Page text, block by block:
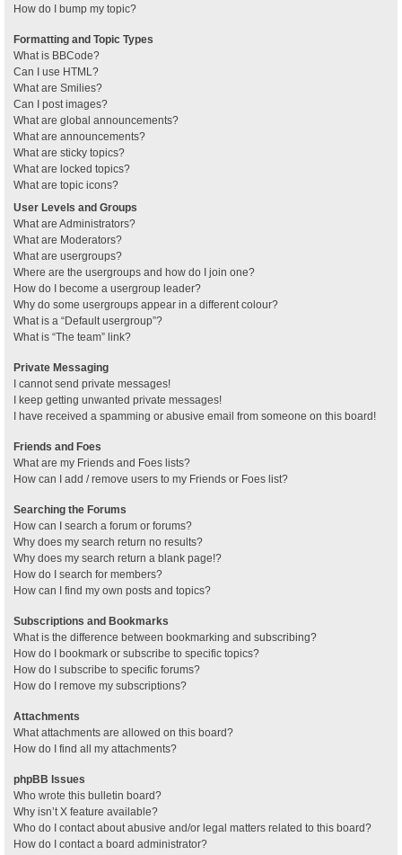
How do I bump my topic?
Formatting and Topic Types
What is BBCode?
Can I use HTML?
What are Smilies?
Can I post images?
What are global announcements?
What are announcements?
What are sticky topics?
What are locked topics?
What are topic icons?
User Levels and Groups
What are Administrators?
What are Moderators?
What are usergroups?
Where are the usergroups and how do I join one?
How do I become a usergroup leader?
Why do some usergroups appear in a different colour?
What is a “Default usergroup”?
What is “The team” link?
Private Messaging
I cannot send private messages!
I keep getting unwanted private messages!
I have received a spamming or abusive email from someone on this board!
Friends and Foes
What are my Friends and Foes lists?
How can I add / remove users to my Friends or Foes list?
Searching the Forums
How can I search a forum or forums?
Why does my search return no results?
Why does my search return a blank page!?
How do I search for members?
How can I find my own posts and topics?
Subscriptions and Bookmarks
What is the difference between bookmarking and subscribing?
How do I bookmark or subscribe to specific topics?
How do I subscribe to specific forums?
How do I remove my subscriptions?
Attachments
What attachments are allowed on this board?
How do I find all my attachments?
phpBB Issues
Who wrote this bulletin board?
Why isn’t X feature available?
Who do I contact about abusive and/or legal matters related to this board?
How do I contact a board administrator?